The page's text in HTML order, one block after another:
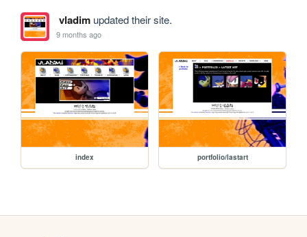
vladimupdated their site.
9 months ago
index portfolio/lastart